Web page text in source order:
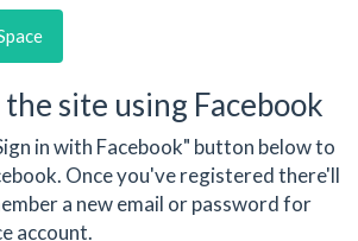
site using Facebook
in with Facebook" button below to
Once you've registered there'll
a new email or password for
account.